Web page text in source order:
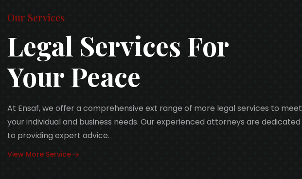
Our Services
Legal Services For
Your Peace
At Ensaf, we offer a comprehensive ext range of more legal services to meet
your individual and business needs. Our experienced attorneys are dedicated
to providing expert advice.
View More Service